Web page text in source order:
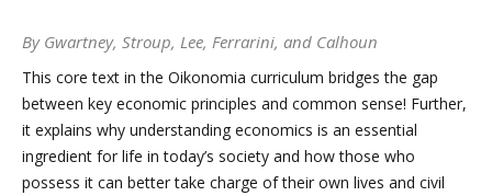
By Gwartney, Stroup, Lee, Ferrarini, and Calhoun
This core text in the Oikonomia curriculum bridges the gap
between key economic principles and common sense! Further,
it explains why understanding economics is an essential
ingredient for life in today’s society and how those who
possess it can better take charge of their own lives and civil